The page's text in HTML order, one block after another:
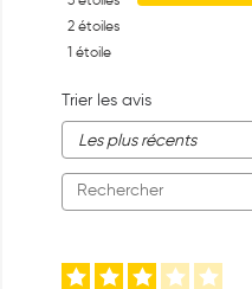
2 étoiles
1 étoile
Trier les avis